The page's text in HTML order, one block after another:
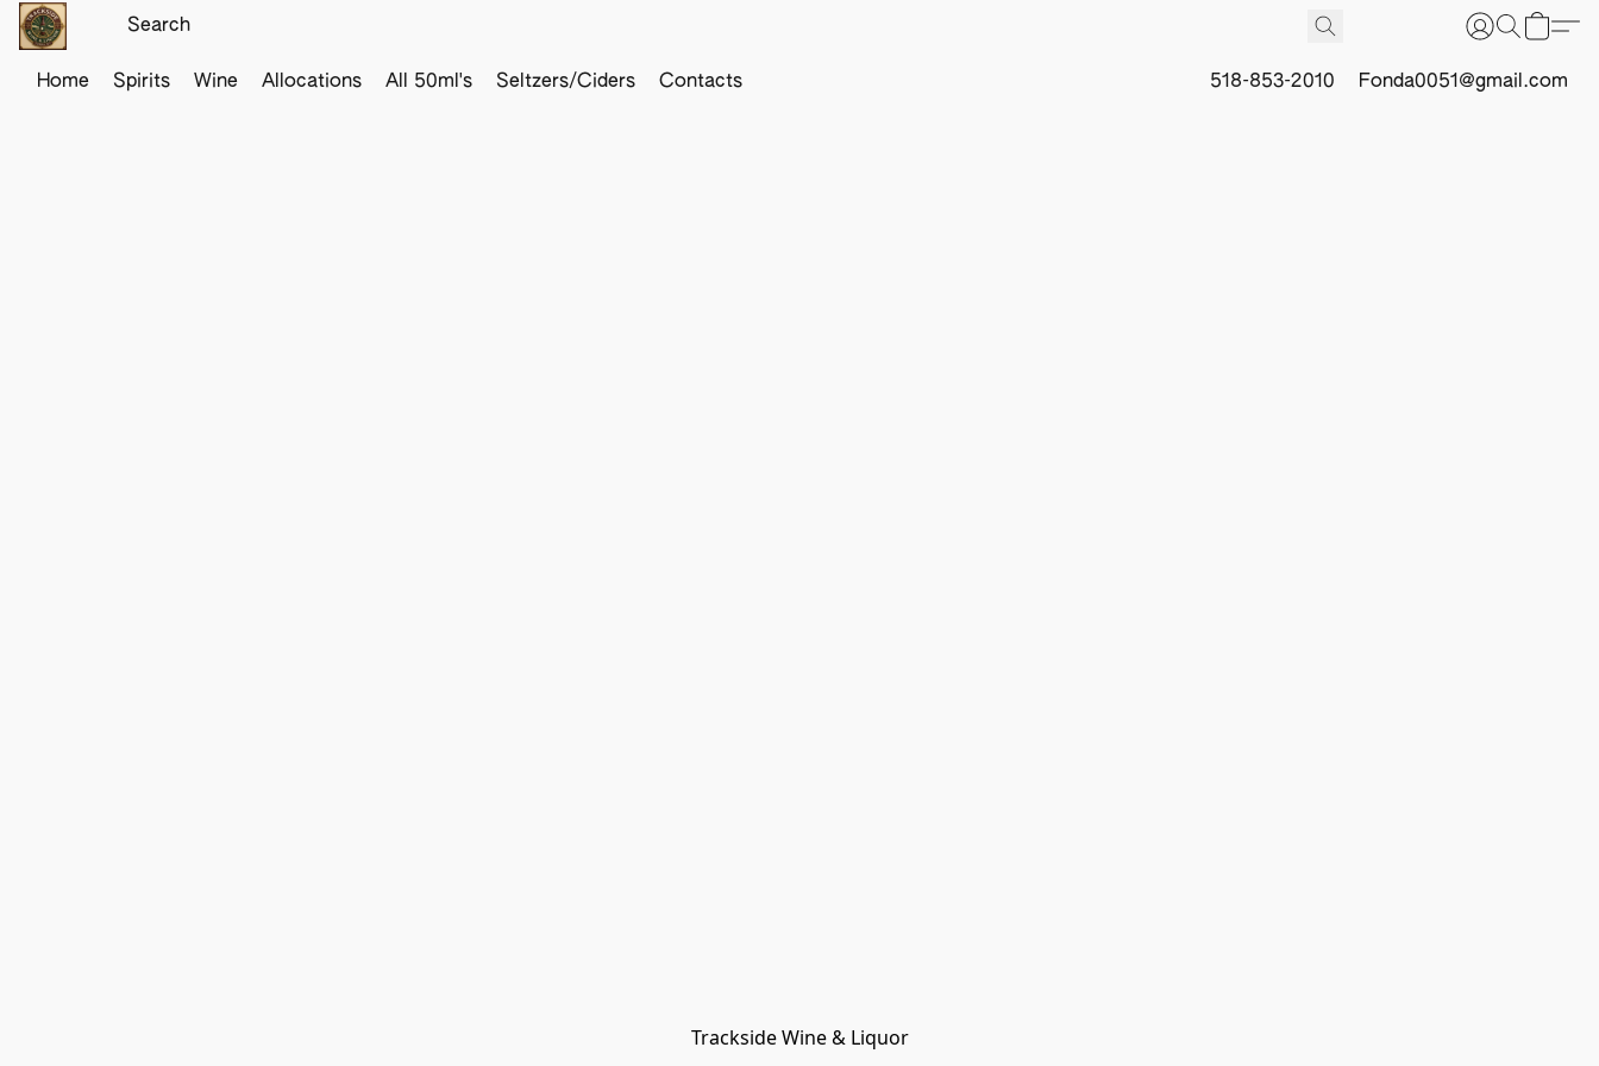
Home Spirits Wine Allocations All 50ml's Seltzers/Ciders Contacts 518-853-2010 Fonda0051@gmail.com
Trackside Wine & Liquor